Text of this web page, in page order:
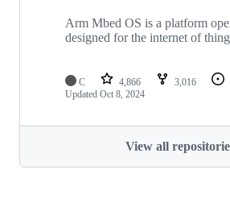
Arm Mbed OS is a platform
designed for the internet of
C 4,866 3,016
Updated Oct 8, 2024
View all